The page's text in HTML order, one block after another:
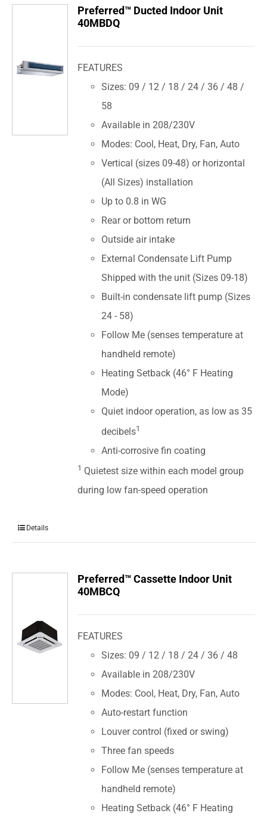
CONTACTS
Preferred™ Ducted Indoor Unit
40MBDQ
FEATURES
Sizes: 09 / 12 / 18 / 24 / 36 / 48 /
58
Available in 208/230V
Modes: Cool, Heat, Dry, Fan, Auto
Vertical (sizes 09-48) or horizontal
(All Sizes) installation
Up to 0.8 in WG
Rear or bottom return
Outside air intake
External Condensate Lift Pump
Shipped with the unit (Sizes 09-18)
Built-in condensate lift pump (Sizes
24 - 58)
Follow Me (senses temperature at
handheld remote)
Heating Setback (46° F Heating
Mode)
Quiet indoor operation, as low as 35
decibels1
Anti-corrosive fin coating
1 Quietest size within each model group
during low fan-speed operation
Details
Preferred™ Cassette Indoor Unit
40MBCQ
FEATURES
Sizes: 09 / 12 / 18 / 24 / 36 / 48
Available in 208/230V
Modes: Cool, Heat, Dry, Fan, Auto
Auto-restart function
Louver control (fixed or swing)
Three fan speeds
Follow Me (senses temperature at
handheld remote)
Heating Setback (46° F Heating